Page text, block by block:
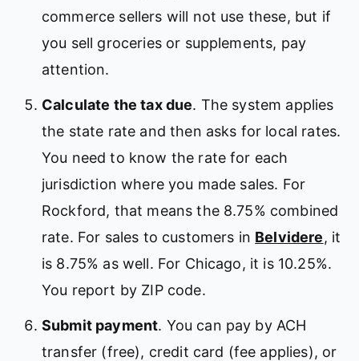
commerce sellers will not use these, but if
you sell groceries or supplements, pay
attention.
Calculate the tax due. The system applies
the state rate and then asks for local rates.
You need to know the rate for each
jurisdiction where you made sales. For
Rockford, that means the 8.75% combined
rate. For sales to customers in Belvidere, it
is 8.75% as well. For Chicago, it is 10.25%.
You report by ZIP code.
Submit payment. You can pay by ACH
transfer (free), credit card (fee applies), or